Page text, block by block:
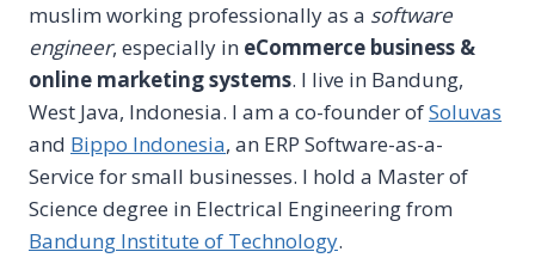
muslim working professionally as a software
engineer, especially in eCommerce business &
online marketing systems. I live in Bandung,
West Java, Indonesia. I am a co-founder ofSoluvas
and Bippo Indonesia, an ERP Software-as-a-
Service for small businesses. I hold a Master of
Science degree in Electrical Engineering from
Bandung Institute of Technology.